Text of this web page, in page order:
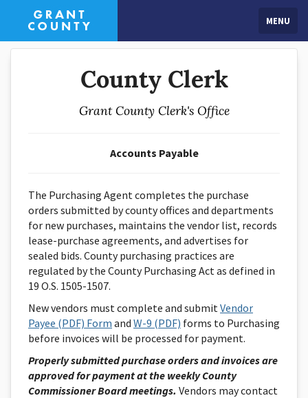
MENU
County Clerk
Grant County Clerk's Office
Accounts Payable
The Purchasing Agent completes the purchase
orders submitted by county offices and departments
for new purchases, maintains the vendor list, records
lease-purchase agreements, and advertises for
sealed bids. County purchasing practices are
regulated by the County Purchasing Act as defined in
19 O.S. 1505-1507.
New vendors must complete and submitVendor
Payee (PDF) Form and W-9 (PDF) forms to Purchasing
before invoices will be processed for payment.
Properly submitted purchase orders and invoices are
approved for payment at the weekly County
Commissioner Board meetings. Vendors may contact